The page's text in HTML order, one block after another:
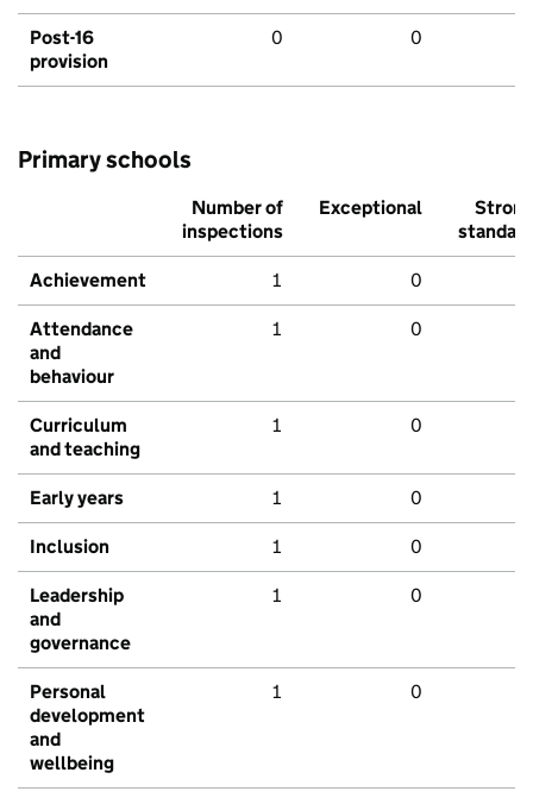
Post-16
provision
0 0
Primary schools
Number of
inspections
Exceptional
Strong
standard
Achievement 1 0
Attendance
and
behaviour
1 0
Curriculum
and teaching
1 0
Early years 1 0
Inclusion 1 0
Leadership
and
governance
1 0
Personal
development
and
wellbeing
1 0